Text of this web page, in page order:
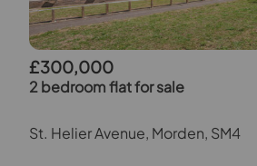
£300,000
2 bedroom flat for sale
St. Helier Avenue, Morden, SM4